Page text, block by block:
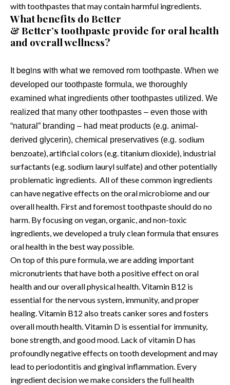
with toothpastes that may contain harmful ingredients.
What benefits do Better
& Better’s toothpaste provide for oral health
and overall wellness?
It begins with what we removed rom toothpaste. When we
developed our toothpaste formula, we thoroughly
examined what ingredients other toothpastes utilized. We
realized that many other toothpastes – even those with
“natural” branding – had meat products (e.g. animal-
derived glycerin), chemical preservatives (e.g. sodium
benzoate), artificial colors (e.g. titanium dioxide), industrial
surfactants (e.g. sodium lauryl sulfate) and other potentially
problematic ingredients. All of these common ingredients
can have negative effects on the oral microbiome and our
overall health. First and foremost toothpaste should do no
harm. By focusing on vegan, organic, and non-toxic
ingredients, we developed a truly clean formula that ensures
oral health in the best way possible.
On top of this pure formula, we are adding important
micronutrients that have both a positive effect on oral
health and our overall physical health. Vitamin B12 is
essential for the nervous system, immunity, and proper
healing. Vitamin B12 also treats canker sores and fosters
overall mouth health. Vitamin D is essential for immunity,
bone strength, and good mood. Lack of vitamin D has
profoundly negative effects on tooth development and may
lead to periodontitis and gingival inflammation. Every
ingredient decision we make considers the full health